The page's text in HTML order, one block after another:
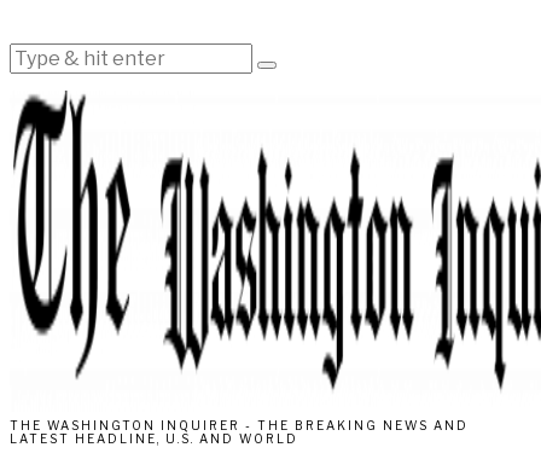
THE WASHINGTON INQUIRER - THE BREAKING NEWS AND
LATEST HEADLINE, U.S. AND WORLD